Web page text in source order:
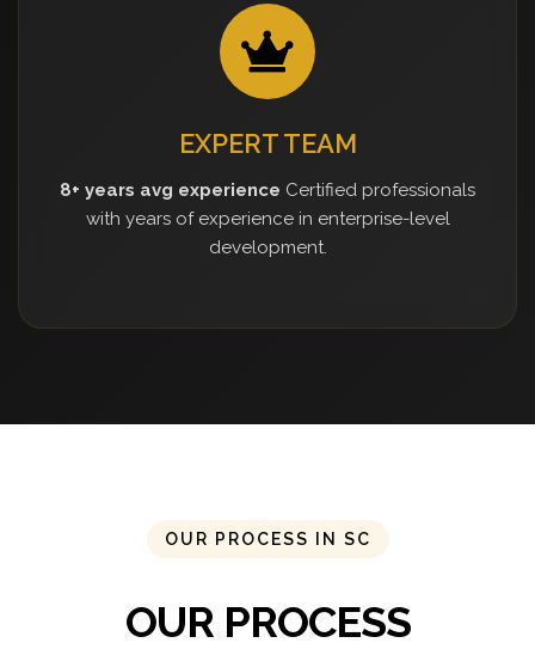
EXPERT TEAM
8+ years avg experience Certified professionals
with years of experience in enterprise-level
development.
OUR PROCESS IN SC
OUR PROCESS